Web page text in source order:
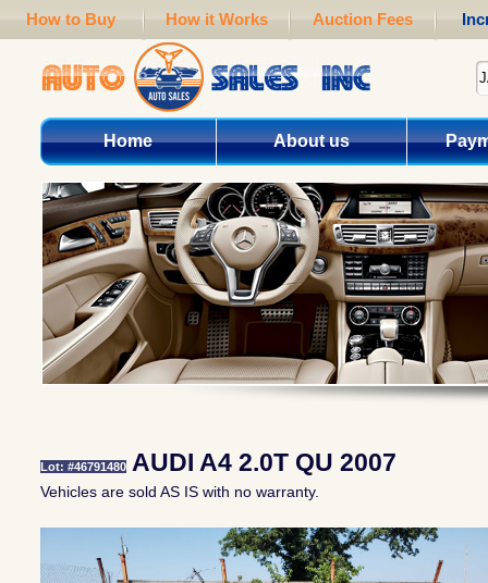
How to Buy How it Works Auction Fees
Home About us
Lot: #46791480AUDI A4 2.0T QU 2007
Vehicles are sold AS IS with no warranty.